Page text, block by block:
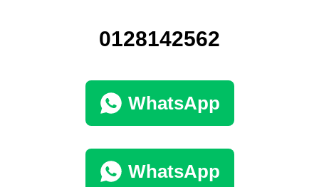
0128142562
WhatsApp
WhatsApp